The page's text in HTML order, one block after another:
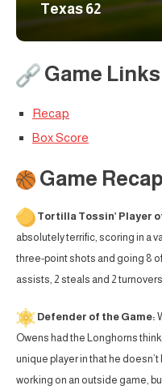
Texas 62
Game Links
Recap
Box Score
Game Recap
Tortilla Tossin’ Player
absolutely terrific, scoring in a
three-point shots and going 8
assists, 2 steals and 2
Defender of the Game:
Owens had the Longhorns
unique player in that he
working on an outside game,